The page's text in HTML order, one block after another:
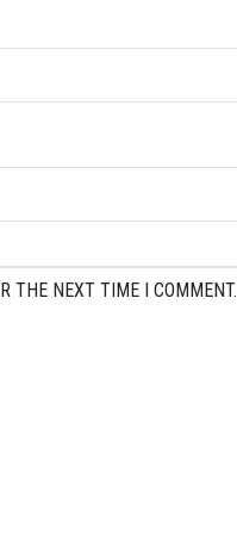
THE NEXT TIME I COMMENT.